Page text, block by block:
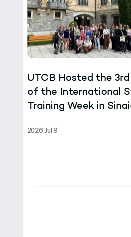
UTCB Hosted the
of the International
Training Week in
2026 Jul 9